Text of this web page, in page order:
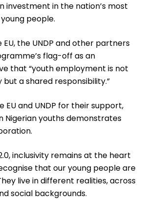
investment in the nation’s most
people.
the UNDP and other partners
flag-off as an
that “youth employment is not
a shared responsibility.”
EU and UNDP for their support,
Nigerian youths demonstrates
inclusivity remains at the heart
that our young people are
live in different realities, across
social backgrounds.